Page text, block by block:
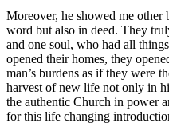
Moreover, he showed me
word but also in deed. They
and one soul, who had all
opened their homes, they
man’s burdens as if they were
harvest of new life not only in
the authentic Church in power
for this life changing